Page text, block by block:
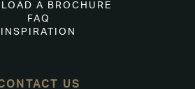
A BROCHURE
FAQ
INSPIRATION
US